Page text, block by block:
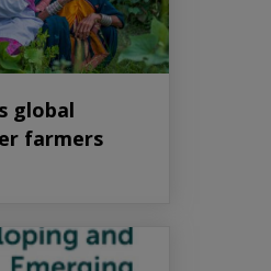
global
farmers